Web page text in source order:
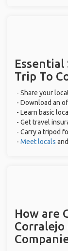
Essential
Trip To
- Share your
- Download an
- Learn basic
- Get travel
- Carry a tripod
- Meet locals
How are